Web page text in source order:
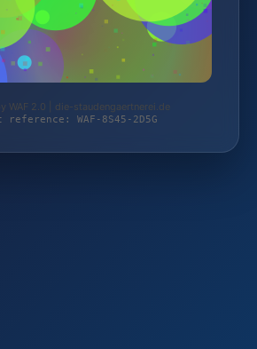
WAF 2.0 | die-staudengaertnerei.de
reference: WAF-8S45-2D5G